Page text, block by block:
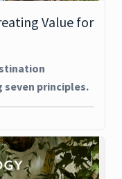
Value for
principles.